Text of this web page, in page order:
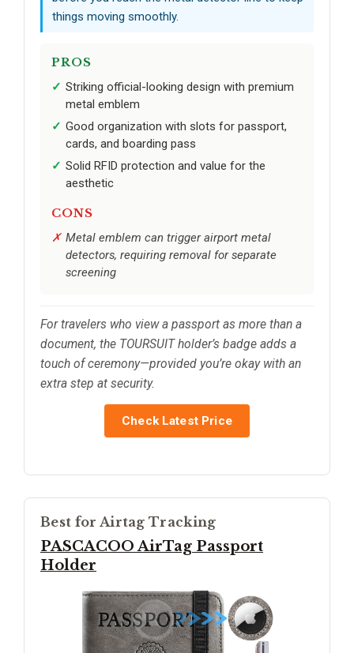
things moving smoothly.
PROS
Striking official-looking design with premium
metal emblem
Good organization with slots for passport,
cards, and boarding pass
Solid RFID protection and value for the
aesthetic
CONS
Metal emblem can trigger airport metal
detectors, requiring removal for separate
screening
For travelers who view a passport as more than a
document, the TOURSUIT holder’s badge adds a
touch of ceremony—provided you’re okay with an
extra step at security.
Check Latest Price
Best for Airtag Tracking
PASCACOO AirTag Passport
Holder